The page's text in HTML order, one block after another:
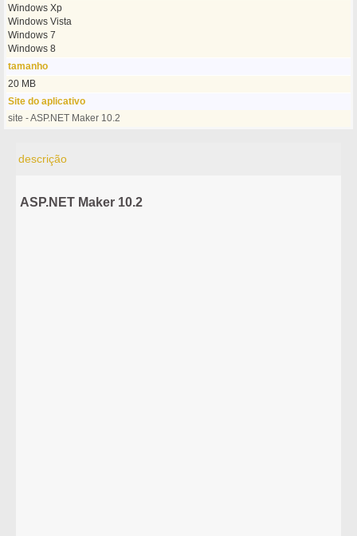
Windows Xp
Windows Vista
Windows 7
Windows 8
tamanho
20 MB
Site do aplicativo
site - ASP.NET Maker 10.2
descrição
ASP.NET Maker 10.2